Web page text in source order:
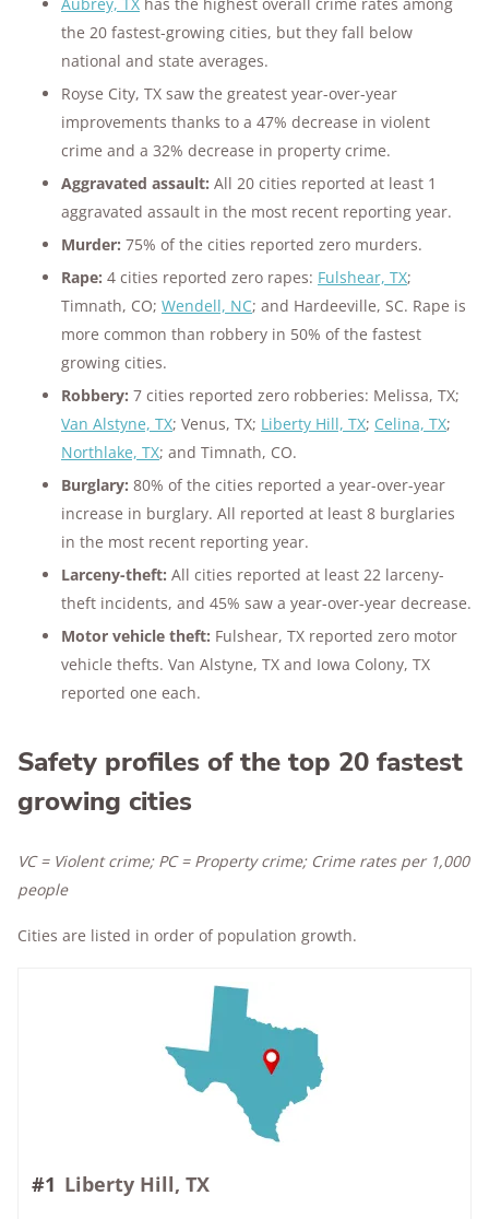
the 20 fastest-growing cities, but they fall below
national and state averages.
Royse City, TX saw the greatest year-over-year
improvements thanks to a 47% decrease in violent
crime and a 32% decrease in property crime.
Aggravated assault: All 20 cities reported at least 1
aggravated assault in the most recent reporting year.
Murder: 75% of the cities reported zero murders.
Rape: 4 cities reported zero rapes: Fulshear, TX;
Timnath, CO; Wendell, NC; and Hardeeville, SC. Rape is
more common than robbery in 50% of the fastest
growing cities.
Robbery: 7 cities reported zero robberies: Melissa, TX;
Van Alstyne, TX; Venus, TX; Liberty Hill, TX; Celina, TX;
Northlake, TX; and Timnath, CO.
Burglary: 80% of the cities reported a year-over-year
increase in burglary. All reported at least 8 burglaries
in the most recent reporting year.
Larceny-theft: All cities reported at least 22 larceny-
theft incidents, and 45% saw a year-over-year decrease.
Motor vehicle theft: Fulshear, TX reported zero motor
vehicle thefts. Van Alstyne, TX and Iowa Colony, TX
reported one each.
Safety profiles of the top 20 fastest
growing cities
VC = Violent crime; PC = Property crime; Crime rates per 1,000
people
Cities are listed in order of population growth.
#1 Liberty Hill, TX